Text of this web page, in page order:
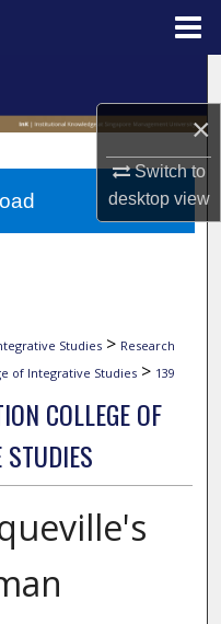
×
Switch to
desktopview
Studies > Research
of Integrative Studies > 139
COLLEGE OF
STUDIES